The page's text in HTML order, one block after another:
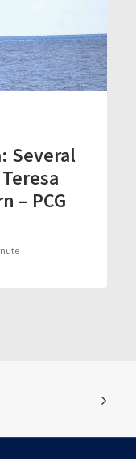
Several
– PCG